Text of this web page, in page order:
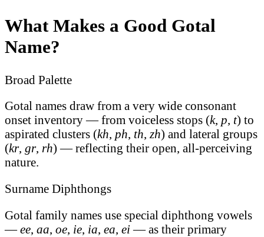
What Makes a Good Gotal
Name?
Broad Palette
Gotal names draw from a very wide consonant
onset inventory — from voiceless stops (k, p, t) to
aspirated clusters (kh, ph, th, zh) and lateral groups
(kr, gr, rh) — reflecting their open, all-perceiving
nature.
Surname Diphthongs
Gotal family names use special diphthong vowels
—ee, aa, oe, ie, ia, ea, ei— as their primary